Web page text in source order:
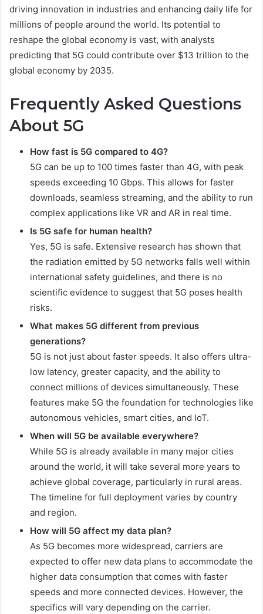
driving innovation in industries and enhancing daily life for
millions of people around the world. Its potential to
reshape the global economy is vast, with analysts
predicting that 5G could contribute over $13 trillion to the
global economy by 2035.
Frequently Asked Questions
About 5G
How fast is 5G compared to 4G?
5G can be up to 100 times faster than 4G, with peak
speeds exceeding 10 Gbps. This allows for faster
downloads, seamless streaming, and the ability to run
complex applications like VR and AR in real time.
Is 5G safe for human health?
Yes, 5G is safe. Extensive research has shown that
the radiation emitted by 5G networks falls well within
international safety guidelines, and there is no
scientific evidence to suggest that 5G poses health
risks.
What makes 5G different from previous
generations?
5G is not just about faster speeds. It also offers ultra-
low latency, greater capacity, and the ability to
connect millions of devices simultaneously. These
features make 5G the foundation for technologies like
autonomous vehicles, smart cities, and IoT.
When will 5G be available everywhere?
While 5G is already available in many major cities
around the world, it will take several more years to
achieve global coverage, particularly in rural areas.
The timeline for full deployment varies by country
and region.
How will 5G affect my data plan?
As 5G becomes more widespread, carriers are
expected to offer new data plans to accommodate the
higher data consumption that comes with faster
speeds and more connected devices. However, the
specifics will vary depending on the carrier.